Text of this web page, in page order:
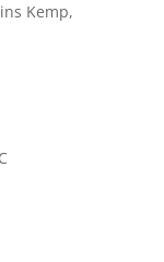
Kemp,